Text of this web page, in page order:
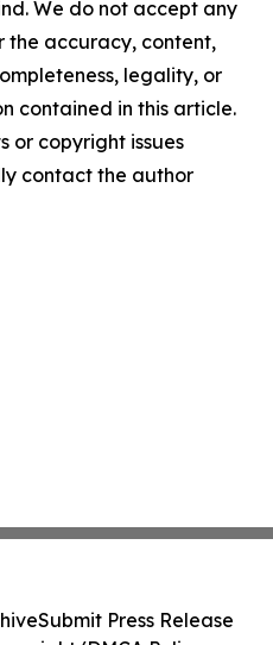
We do not accept any
the accuracy, content,
legality, or
contained in this article.
or copyright issues
contact the author
Submit Press Release